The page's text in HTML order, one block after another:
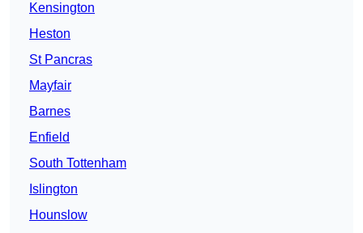
Kensington
Heston
St Pancras
Mayfair
Barnes
Enfield
South Tottenham
Islington
Hounslow